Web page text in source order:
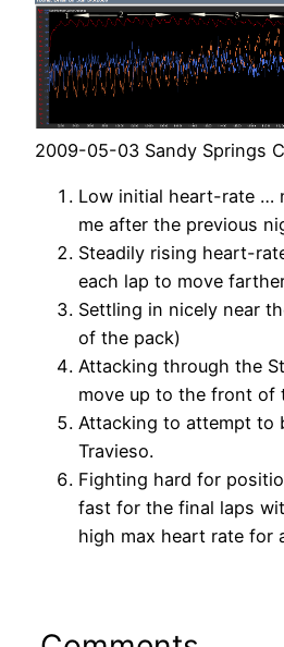
2009-05-03 Sandy Springs
Low initial heart-rate …
me after the previous
Steadily rising heart-
each lap to move
Settling in nicely near
of the pack)
Attacking through the
move up to the front of
Attacking to attempt to
Travieso.
Fighting hard for
fast for the final laps
high max heart rate for